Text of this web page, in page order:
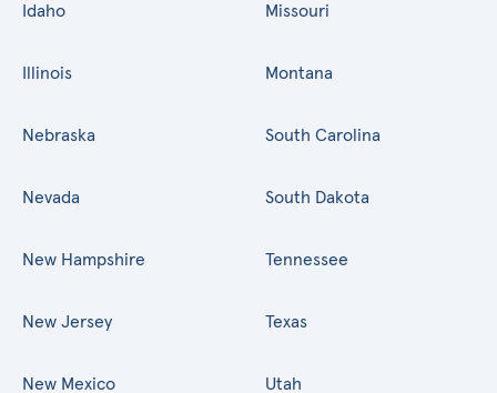
Idaho
Illinois
Missouri
Montana
Nebraska
Nevada
New Hampshire
New Jersey
New Mexico
South Carolina
South Dakota
Tennessee
Texas
Utah